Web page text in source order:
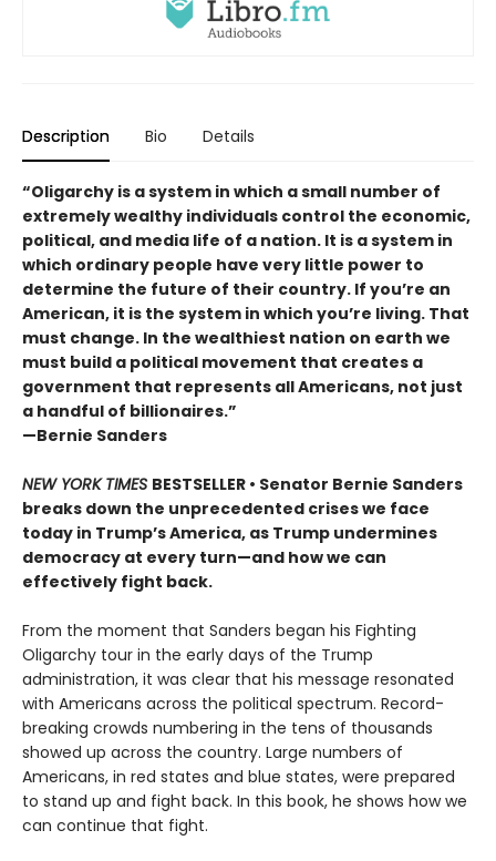
Description Bio Details
“Oligarchy is a system in which a small number of
extremely wealthy individuals control the economic,
political, and media life of a nation. It is a system in
which ordinary people have very little power to
determine the future of their country. If you’re an
American, it is the system in which you’re living. That
must change. In the wealthiest nation on earth we
must build a political movement that creates a
government that represents all Americans, not just
a handful of billionaires.”
—Bernie Sanders
NEW YORK TIMES BESTSELLER • Senator Bernie Sanders
breaks down the unprecedented crises we face
today in Trump’s America, as Trump undermines
democracy at every turn—and how we can
effectively fight back.
From the moment that Sanders began his Fighting
Oligarchy tour in the early days of the Trump
administration, it was clear that his message resonated
with Americans across the political spectrum. Record-
breaking crowds numbering in the tens of thousands
showed up across the country. Large numbers of
Americans, in red states and blue states, were prepared
to stand up and fight back. In this book, he shows how we
can continue that fight.